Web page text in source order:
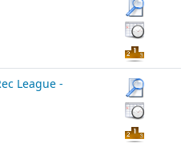
League -